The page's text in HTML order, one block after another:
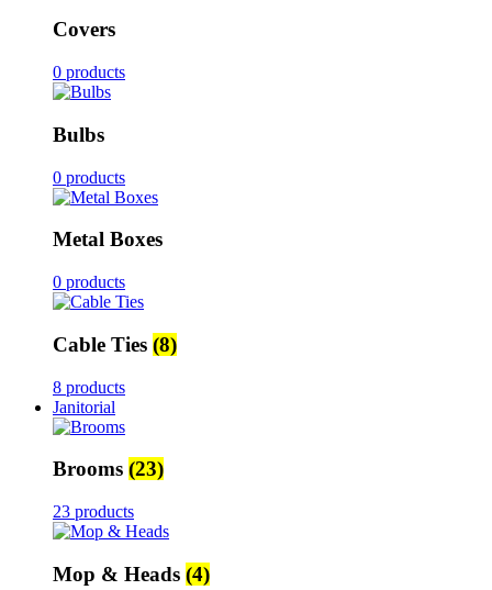
Covers
0 products
Bulbs
0 products
Metal Boxes
0 products
Cable Ties (8)
8 products
Janitorial
Brooms (23)
23 products
Mop & Heads (4)